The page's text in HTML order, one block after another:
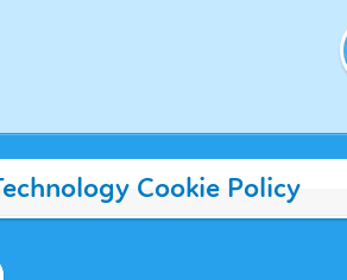
Cookie Policy